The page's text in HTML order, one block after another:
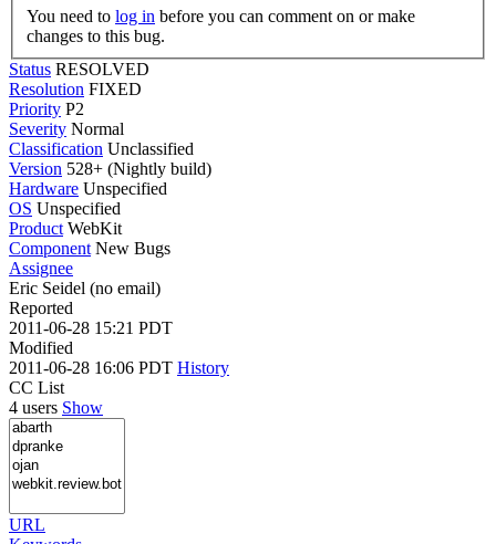
You need to log in
changes to this bug.
Status RESOLVED
Resolution FIXED
Priority P2
Severity Normal
Classification Unclassified
Version 528+ (Nightly build)
Hardware Unspecified
OS Unspecified
Product WebKit
Component New Bugs
Assignee
Eric Seidel (no email)
Reported
2011-06-28 15:21 PDT
Modified
2011-06-28 16:06 PDT History
CC List
4 users Show
URL